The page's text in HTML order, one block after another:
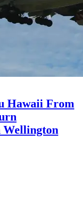
Hawaii From
Wellington